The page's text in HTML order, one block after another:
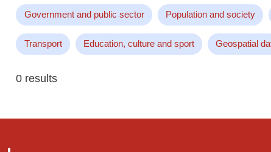
Government and public sector Population and society
Transport Education, culture and sport Geospatial
0 results